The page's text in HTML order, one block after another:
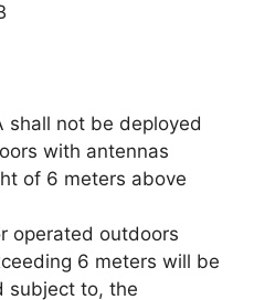
shall not be deployed
with antennas
of 6 meters above
operated outdoors
6 meters will be
subject to, the